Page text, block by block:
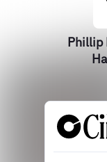
Phillip